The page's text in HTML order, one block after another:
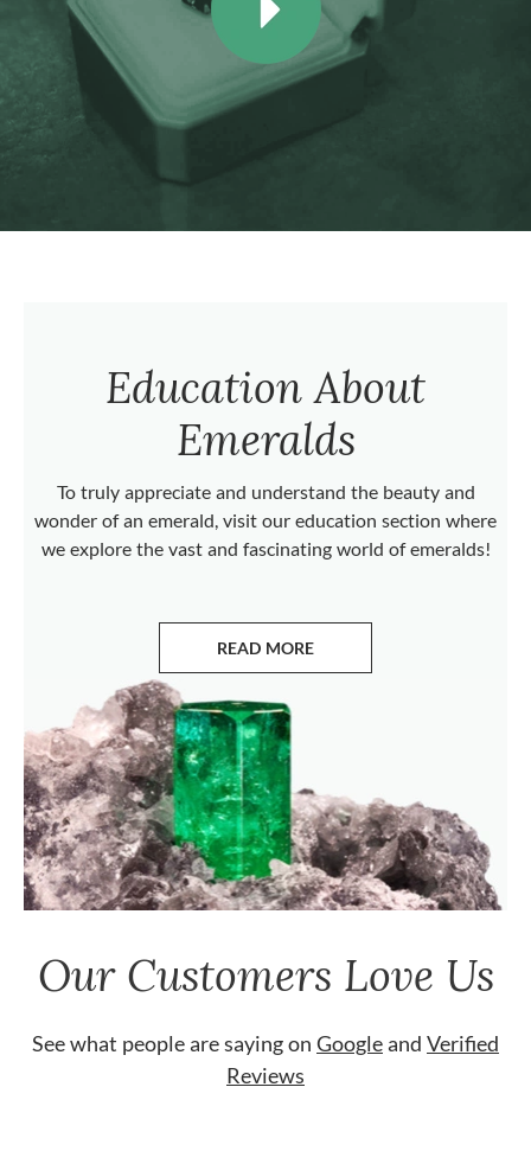
Education About
Emeralds
To truly appreciate and understand the beauty and
wonder of an emerald, visit our education section where
we explore the vast and fascinating world of emeralds!
READ MORE
ABOUT EMERALDS
Our Customers Love Us
See what people are saying on Googleand Verified
Reviews